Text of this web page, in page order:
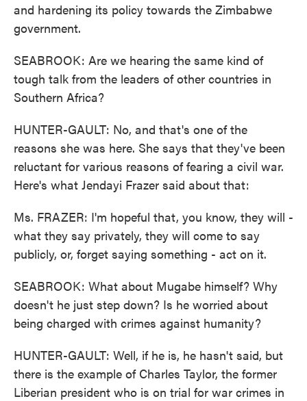
and hardening its policy towards the Zimbabwe
government.
SEABROOK: Are we hearing the same kind of
tough talk from the leaders of other countries in
Southern Africa?
HUNTER-GAULT: No, and that's one of the
reasons she was here. She says that they've been
reluctant for various reasons of fearing a civil war.
Here's what Jendayi Frazer said about that:
Ms. FRAZER: I'm hopeful that, you know, they will -
what they say privately, they will come to say
publicly, or, forget saying something - act on it.
SEABROOK: What about Mugabe himself? Why
doesn't he just step down? Is he worried about
being charged with crimes against humanity?
HUNTER-GAULT: Well, if he is, he hasn't said, but
there is the example of Charles Taylor, the former
Liberian president who is on trial for war crimes in